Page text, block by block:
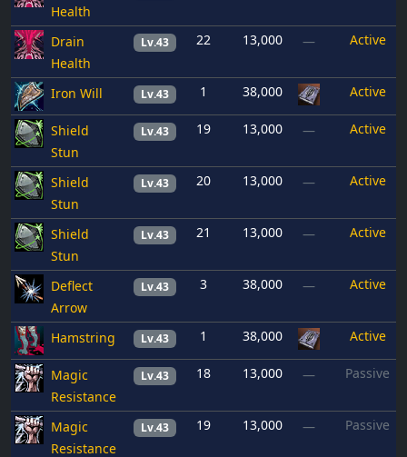
Health
Drain
Health
Lv.43 22 13,000 — Active
Iron Will Lv.43 1 38,000 Active
Shield
Stun
Lv.43 19 13,000 — Active
Shield
Stun
Lv.43 20 13,000 — Active
Shield
Stun
Lv.43 21 13,000 — Active
Deflect
Arrow
Lv.43 3 38,000 — Active
Hamstring Lv.43 1 38,000 Active
Magic
Resistance
Lv.43 18 13,000 — Passive
Magic
Resistance
Lv.43 19 13,000 — Passive